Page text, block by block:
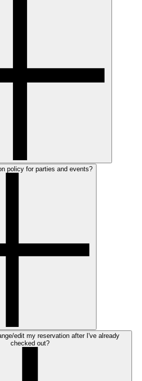
policy for parties and events?
edit my reservation after I've already
checked out?